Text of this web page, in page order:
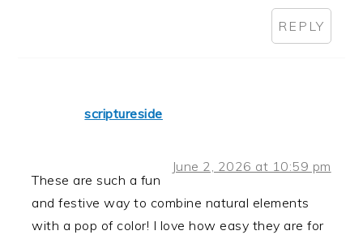
REPLY
scriptureside
June 2, 2026 at 10:59 pm
These are such a fun
and festive way to combine natural elements
with a pop of color! I love how easy they are for